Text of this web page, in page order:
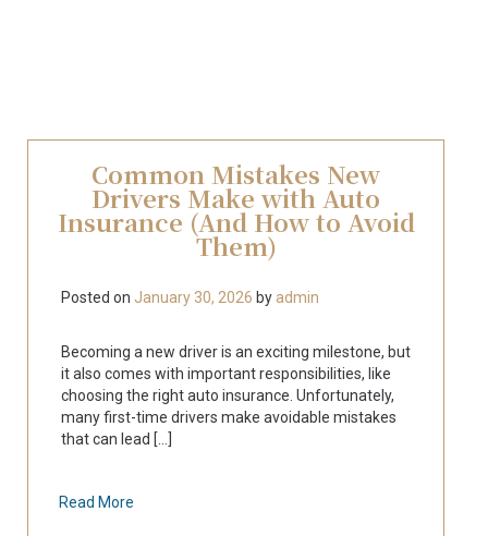
Common Mistakes New
Drivers Make with Auto
Insurance (And How to Avoid
Them)
Posted on January 30, 2026 by admin
Becoming a new driver is an exciting milestone, but
it also comes with important responsibilities, like
choosing the right auto insurance. Unfortunately,
many first-time drivers make avoidable mistakes
that can lead [...]
Read More